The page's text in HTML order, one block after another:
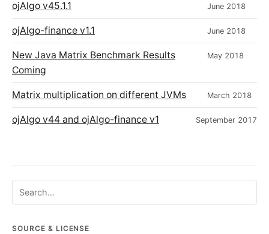
ojAlgo v45.1.1 June 2018
ojAlgo-finance v1.1 June 2018
New Java Matrix Benchmark Results
Coming
May 2018
Matrix multiplication on different JVMs March 2018
ojAlgo v44 and ojAlgo-finance v1 September 2017
Search ojalgo.org
SOURCE & LICENSE